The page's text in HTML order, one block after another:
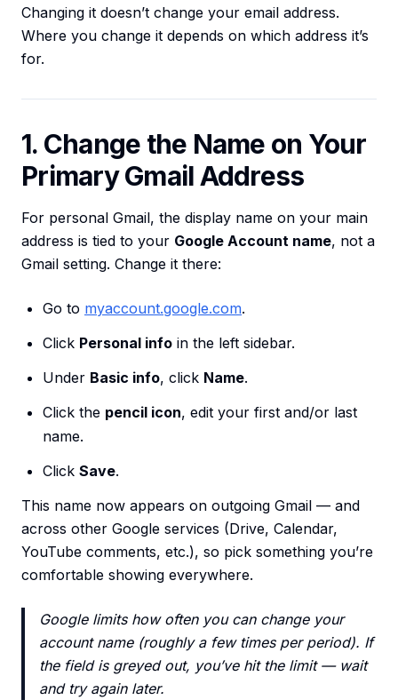
Changing it doesn’t change your email address.
Where you change it depends on which address it’s
for.
1. Change the Name on Your
Primary Gmail Address
For personal Gmail, the display name on your main
address is tied to your Google Account name, not a
Gmail setting. Change it there:
Go to myaccount.google.com.
Click Personal info in the left sidebar.
Under Basic info, click Name.
Click the pencil icon, edit your first and/or last
name.
Click Save.
This name now appears on outgoing Gmail — and
across other Google services (Drive, Calendar,
YouTube comments, etc.), so pick something you’re
comfortable showing everywhere.
Google limits how often you can change your
account name (roughly a few times per period). If
the field is greyed out, you’ve hit the limit — wait
and try again later.